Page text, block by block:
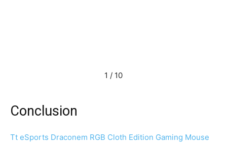
1 / 10
Conclusion
Tt eSports Draconem RGB Cloth Edition Gaming Mouse